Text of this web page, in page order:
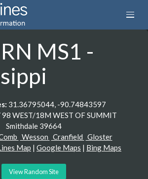
MS1 -
31.36795044, -90.74843597
98 WEST/18M WEST OF SUMMIT
Smithdale 39664
Wesson Cranfield Gloster
Map | Google Maps | Bing Maps
View Random Site